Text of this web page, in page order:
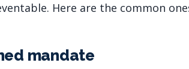
Here are the common
mandate